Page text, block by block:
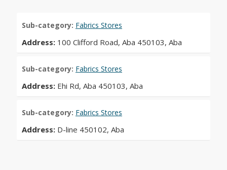
Sub-category: Fabrics Stores
Address: 100 Clifford Road, Aba 450103, Aba
Sub-category: Fabrics Stores
Address: Ehi Rd, Aba 450103, Aba
Sub-category: Fabrics Stores
Address: D-line 450102, Aba